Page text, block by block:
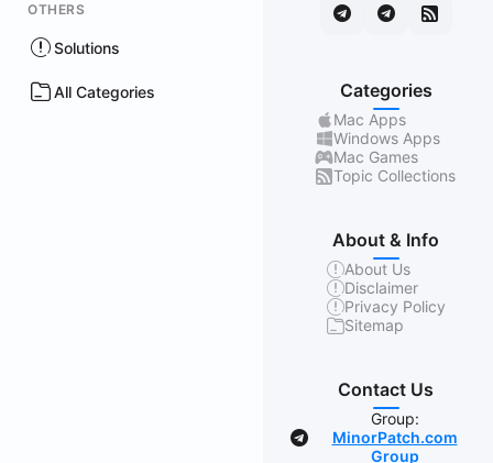
OTHERS
Solutions
All Categories Categories
Mac Apps
Windows Apps
Mac Games
Topic Collections
About & Info
About Us
Disclaimer
Privacy Policy
Sitemap
Contact Us
Group:
MinorPatch.com
Group